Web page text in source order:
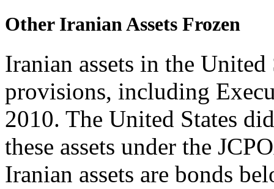
Other Iranian Assets Frozen
Iranian assets in the
provisions, including
2010. The United States
these assets under the
Iranian assets are bonds